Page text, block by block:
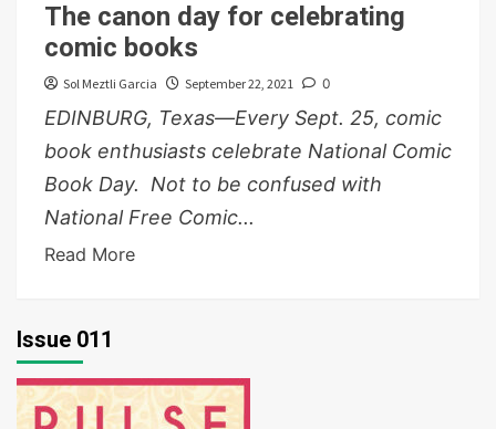
The canon day for celebrating
comic books
Sol Meztli Garcia September 22, 2021 0
EDINBURG, Texas—Every Sept. 25, comic
book enthusiasts celebrate National Comic
Book Day. Not to be confused with
National Free Comic...
Read More
Issue 011